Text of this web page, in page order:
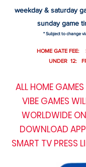
weekday & saturday
sunday game
* Subject to change
HOME GATE FEE:
UNDER 12:
ALL HOME
VIBE GAMES
WORLDWIDE
DOWNLOAD
SMART TV PRESS